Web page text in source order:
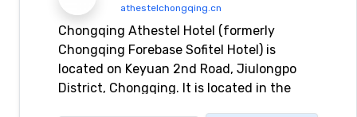
athestelchongqing.cn
Chongqing Athestel Hotel (formerly
Chongqing Forebase Sofitel Hotel) is
located on Keyuan 2nd Road, Jiulongpo
District, Chongqing. It is located in the